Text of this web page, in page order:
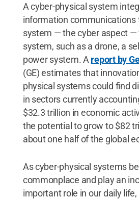
A cyber-physical system
information communications
system — the cyber aspect —
system, such as a drone, a
power system. A report by
(GE) estimates that
physical systems could find
in sectors currently
$32.3 trillion in economic
the potential to grow to $82
about one half of the global
As cyber-physical systems
commonplace and play an
important role in our daily